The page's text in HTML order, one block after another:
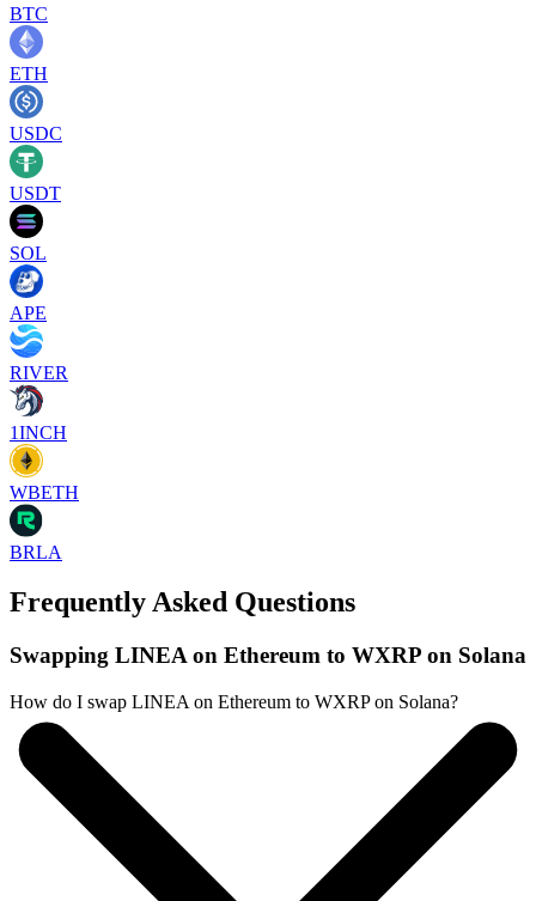
BTC
ETH
USDC
USDT
SOL
APE
RIVER
1INCH
WBETH
BRLA
Frequently Asked Questions
Swapping LINEA on Ethereum to WXRP on Solana
How do I swap LINEA on Ethereum to WXRP on Solana?